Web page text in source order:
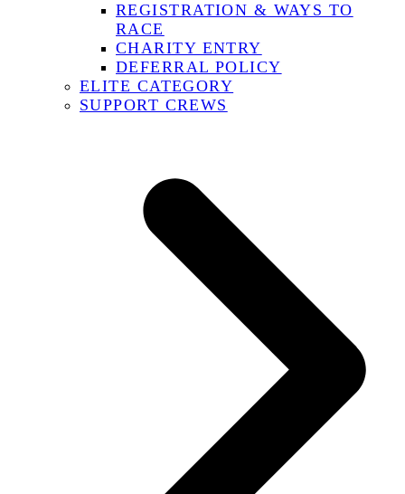
REGISTRATION & WAYS TO
RACE
CHARITY ENTRY
DEFERRAL POLICY
ELITE CATEGORY
SUPPORT CREWS